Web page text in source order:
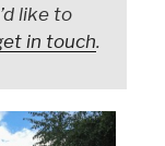
like to
in touch.